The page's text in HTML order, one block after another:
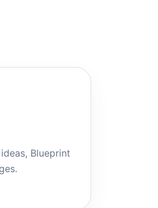
Blueprint